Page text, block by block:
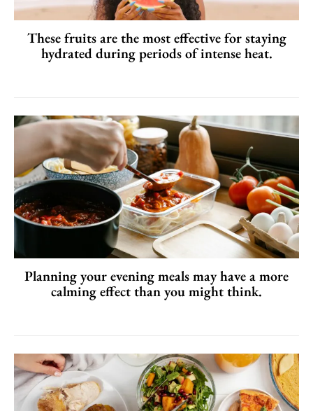
These fruits are the most effective for staying
hydrated during periods of intense heat.
Planning your evening meals may have a more
calming effect than you might think.